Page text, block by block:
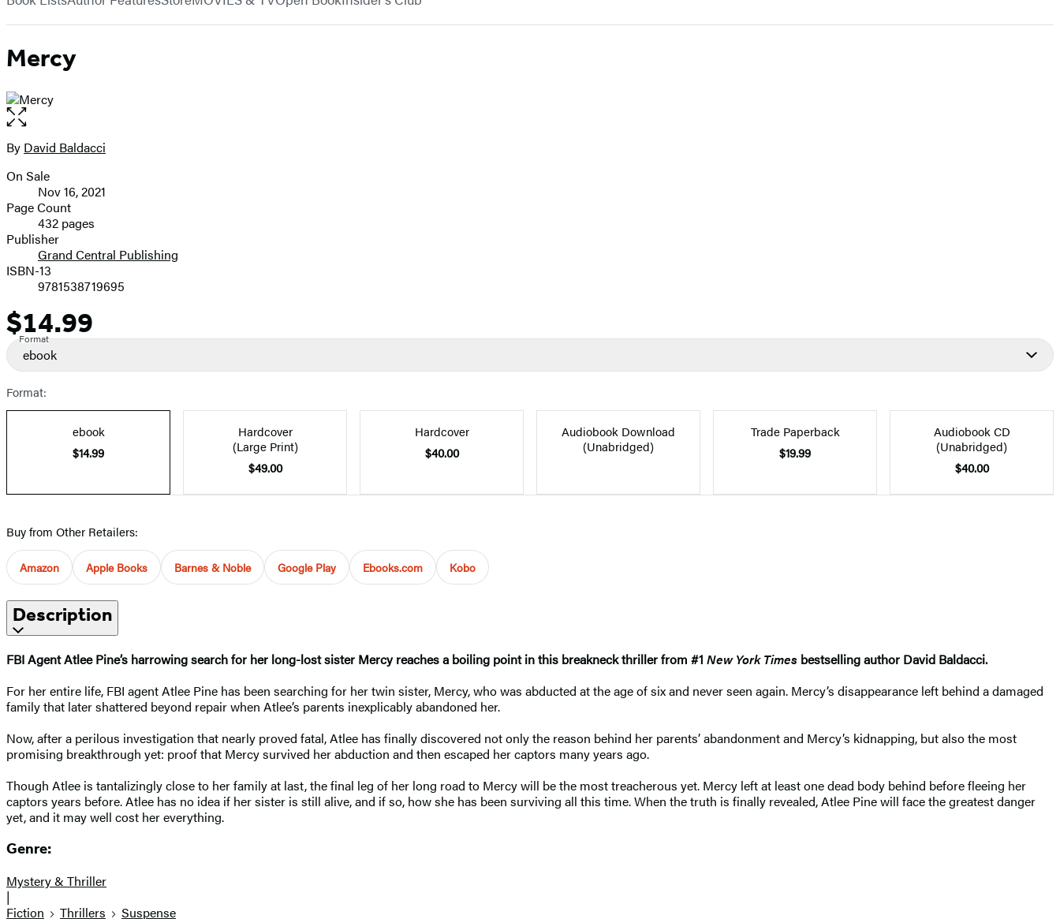
Mercy
Open
the
full-
image
Contributors
By David Baldacci
Formats
and
Prices
On Sale
Nov 16, 2021
Page Count
432 pages
Publisher
Grand Central Publishing
ISBN-13
9781538719695
Price
$14.99
Format
ebook
Format:
ebook
$14.99
Hardcover
(Large Print)
$49.00
Hardcover
$40.00
Audiobook Download
(Unabridged)
Trade Paperback
$19.99
Audiobook CD
(Unabridged)
$40.00
Buy from Other Retailers:
Amazon Apple Books Barnes & Noble Google Play Ebooks.com Kobo
Description
FBI Agent Atlee Pine’s harrowing search for her long-lost sister Mercy reaches a boiling point in this breakneck thriller from #1 New York Times bestselling author David Baldacci.
For her entire life, FBI agent Atlee Pine has been searching for her twin sister, Mercy, who was abducted at the age of six and never seen again. Mercy’s disappearance left behind a damaged
family that later shattered beyond repair when Atlee’s parents inexplicably abandoned her.
Now, after a perilous investigation that nearly proved fatal, Atlee has finally discovered not only the reason behind her parents’ abandonment and Mercy’s kidnapping, but also the most
promising breakthrough yet: proof that Mercy survived her abduction and then escaped her captors many years ago.
Though Atlee is tantalizingly close to her family at last, the final leg of her long road to Mercy will be the most treacherous yet. Mercy left at least one dead body behind before fleeing her
captors years before. Atlee has no idea if her sister is still alive, and if so, how she has been surviving all this time. When the truth is finally revealed, Atlee Pine will face the greatest danger
yet, and it may well cost her everything.
Genre:
Mystery & Thriller
|
Fiction
Thrillers Suspense